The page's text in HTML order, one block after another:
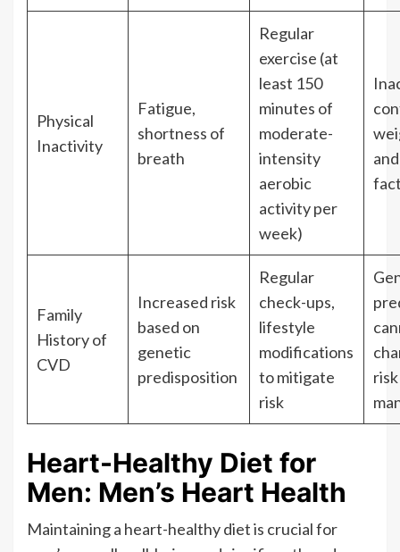
Physical
Inactivity
Fatigue,
shortness of
breath
Regular
exercise (at
least 150
minutes of
moderate-
intensity
aerobic
activity per
week)
Family
History of
CVD
Increased risk
based on
genetic
predisposition
Regular
check-ups,
lifestyle
modifications
to mitigate
risk
Heart-Healthy Diet for
Men: Men’s Heart Health
Maintaining a heart-healthy diet is crucial for